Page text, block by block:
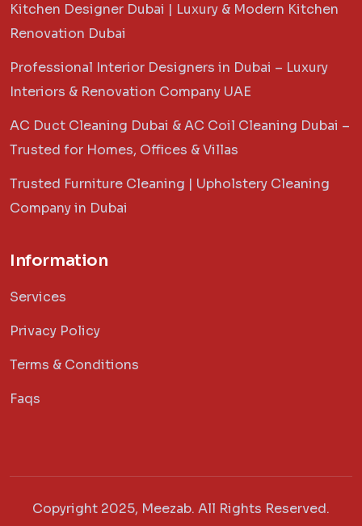
Kitchen Designer Dubai | Luxury & Modern Kitchen
Renovation Dubai
Professional Interior Designers in Dubai – Luxury
Interiors & Renovation Company UAE
AC Duct Cleaning Dubai & AC Coil Cleaning Dubai –
Trusted for Homes, Offices & Villas
Trusted Furniture Cleaning | Upholstery Cleaning
Company in Dubai
Information
Services
Privacy Policy
Terms & Conditions
Faqs
Copyright 2025, Meezab. All Rights Reserved.